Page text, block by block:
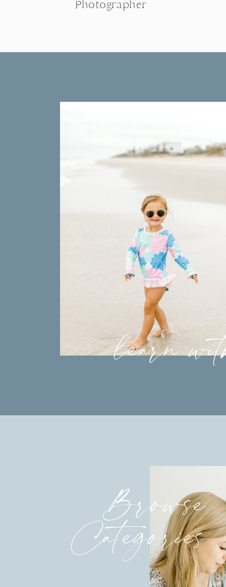
Photographer
learn
Browse
Categories